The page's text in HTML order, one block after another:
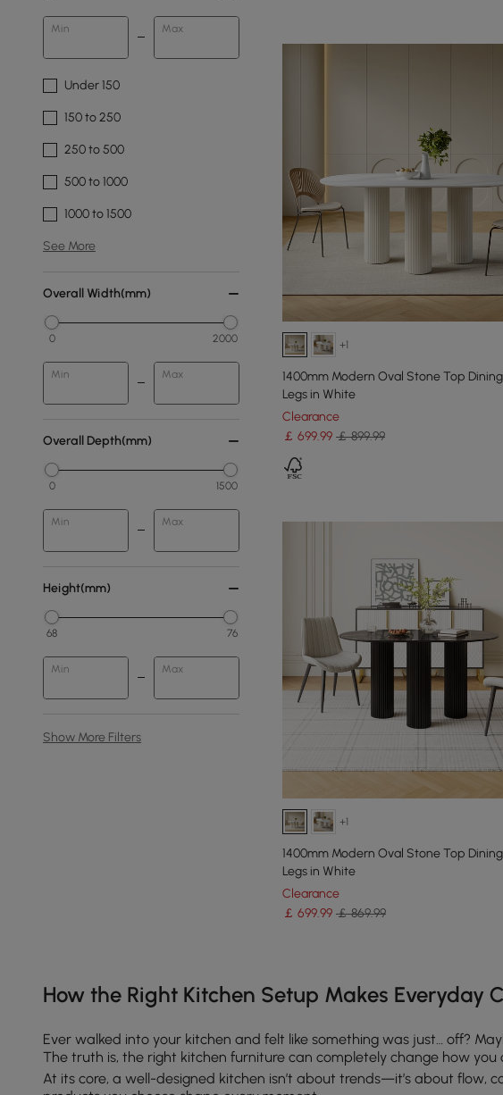
Min Max
Under 150
150 to 250
250 to 500
500 to 1000
1000 to 1500
See More
Overall Width(mm)
0 2000
Min Max
Overall Depth(mm)
0 1500
Min Max
Height(mm)
68 76
Min Max
Show More Filters
+1
1400mm Modern Oval Stone Top
Legs in White
Clearance
￡ 699.99 ￡ 899.99
+1
1400mm Modern Oval Stone Top
Legs in White
Clearance
￡ 699.99 ￡ 869.99
How the Right Kitchen Setup Makes Everyday
Ever walked into your kitchen and felt like something was just… off?
The truth is, the right kitchen furniture can completely change how
At its core, a well-designed kitchen isn’t about trends—it’s about